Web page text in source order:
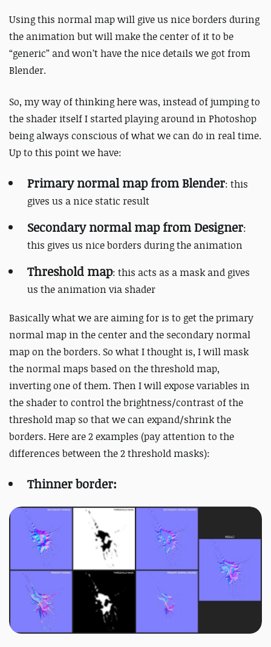
Using this normal map will give us nice borders during
the animation but will make the center of it to be
“generic” and won’t have the nice details we got from
Blender.
So, my way of thinking here was, instead of jumping to
the shader itself I started playing around in Photoshop
being always conscious of what we can do in real time.
Up to this point we have:
Primary normal map from Blender: this
gives us a nice static result
Secondary normal map from Designer:
this gives us nice borders during the animation
Threshold map: this acts as a mask and gives
us the animation via shader
Basically what we are aiming for is to get the primary
normal map in the center and the secondary normal
map on the borders. So what I thought is, I will mask
the normal maps based on the threshold map,
inverting one of them. Then I will expose variables in
the shader to control the brightness/contrast of the
threshold map so that we can expand/shrink the
borders. Here are 2 examples (pay attention to the
differences between the 2 threshold masks):
Thinner border: